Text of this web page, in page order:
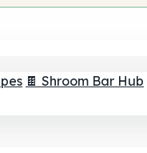
🍫 Shroom Bar Hub